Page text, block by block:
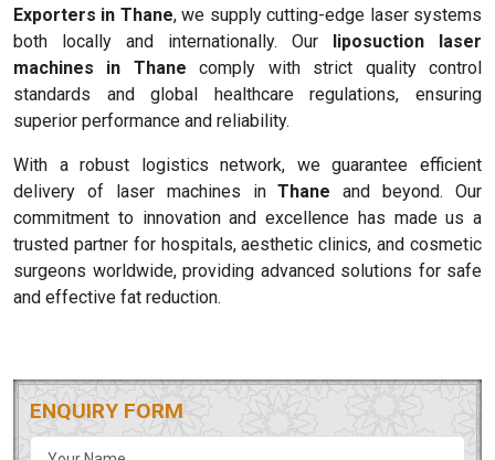
Exporters in Thane, we supply cutting-edge laser systems
both locally and internationally. Our liposuction laser
machines in Thane comply with strict quality control
standards and global healthcare regulations, ensuring
superior performance and reliability.
With a robust logistics network, we guarantee efficient
delivery of laser machines inThane and beyond. Our
commitment to innovation and excellence has made us a
trusted partner for hospitals, aesthetic clinics, and cosmetic
surgeons worldwide, providing advanced solutions for safe
and effective fat reduction.
ENQUIRY FORM